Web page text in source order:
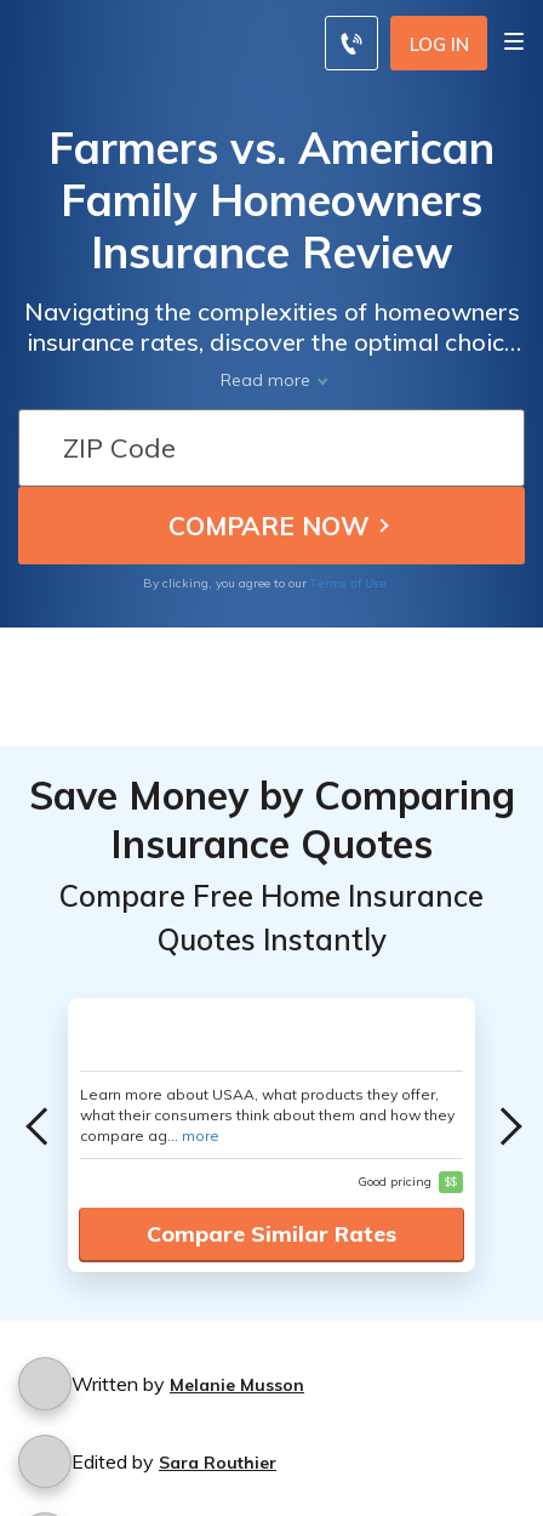
LOG IN
Farmers vs. American
Family Homeowners
Insurance Review
Navigating the complexities of homeowners
insurance rates, discover the optimal choice
between Farmers and American Family
Insurance based on coverage, options,
discounts, and customer reviews.
Read more
By clicking, you agree to our Terms of Use
Save Money by Comparing
Insurance Quotes
Compare Free Home Insurance
Quotes Instantly
Learn more about USAA, what products they offer,
what their consumers think about them and how they
compare ag... more
Good pricing $$
Compare Similar Rates
Written by Melanie Musson
Edited by Sara Routhier